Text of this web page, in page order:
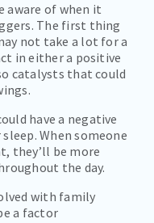
aware of when it
The first thing
not take a lot for a
in either a positive
catalysts that could
have a negative
When someone
they’ll be more
the day.
with family
a factor